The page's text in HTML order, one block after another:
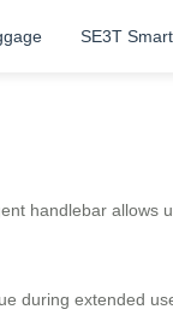
SE3T
handlebar allows
during extended